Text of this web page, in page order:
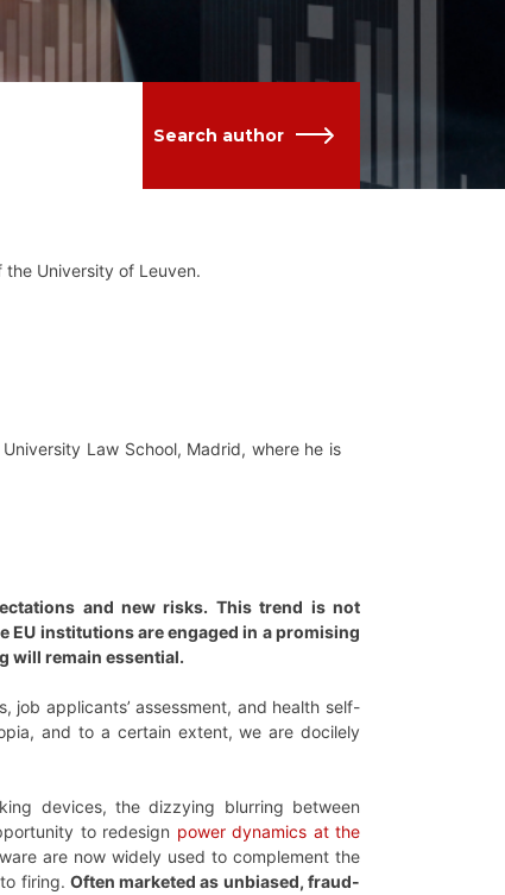
Search author
University of Leuven.
Law School, Madrid, where he is
and new risks. This trend is not
EU institutions are engaged in a promising
will remain essential.
job applicants’ assessment, and health self-
and to a certain extent, we are docilely
devices, the dizzying blurring between
to redesign power dynamics at the
are now widely used to complement the
firing. Often marketed as unbiased, fraud-